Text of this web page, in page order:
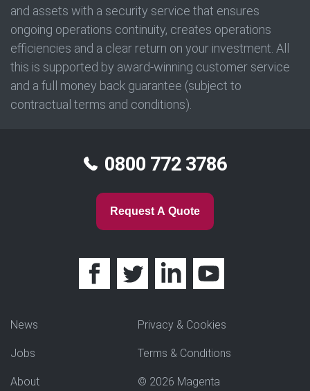
and assets with a security service that ensures
ongoing operations continuity, creates operations
efficiencies and a clear return on your investment. All
this is supported by award-winning customer service
and a full money back guarantee (subject to
contractual terms and conditions).
0800 772 3786
Request A Quote
News
Jobs
About
Privacy & Cookies
Terms & Conditions
© 2026 Magenta